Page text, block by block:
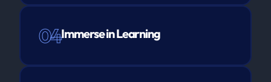
04Immerse in Learning